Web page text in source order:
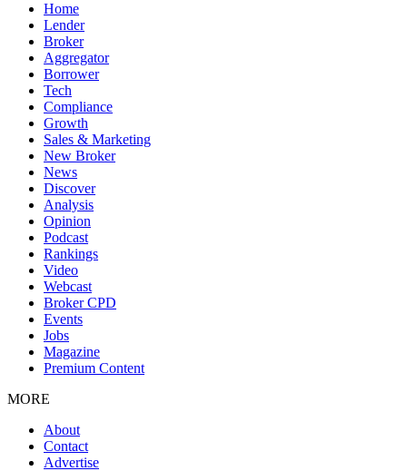
Home
Lender
Broker
Aggregator
Borrower
Tech
Compliance
Growth
Sales & Marketing
New Broker
News
Discover
Analysis
Opinion
Podcast
Rankings
Video
Webcast
Broker CPD
Events
Jobs
Magazine
Premium Content
MORE
About
Contact
Advertise